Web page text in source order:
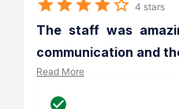
4 stars
The staff was
communication and
Read More